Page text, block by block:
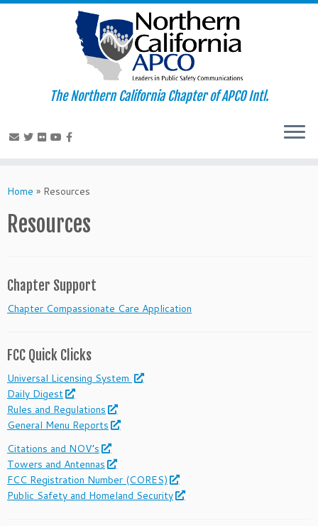
to
The Northern California Chapter of APCO Intl.
Home » Resources
Resources
Chapter Support
Chapter Compassionate Care Application
FCC Quick Clicks
Universal Licensing System
Daily Digest
Rules and Regulations
General Menu Reports
Citations and NOV’s
Towers and Antennas
FCC Registration Number (CORES)
Public Safety and Homeland Security